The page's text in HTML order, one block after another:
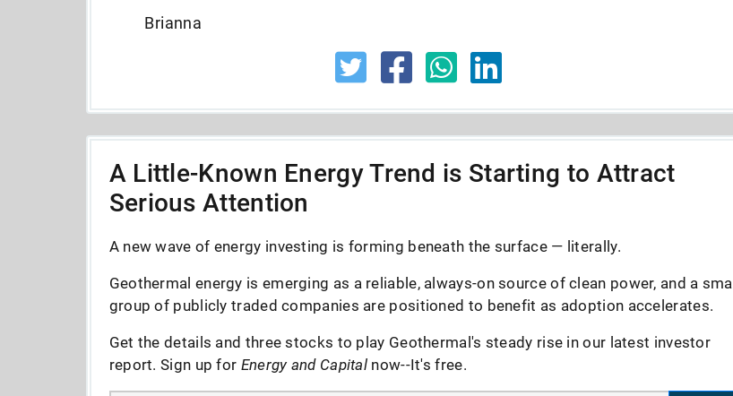
Brianna
A Little-Known Energy Trend is Starting to Attract
Serious Attention
A new wave of energy investing is forming beneath the surface — literally.
Geothermal energy is emerging as a reliable, always-on source of clean power, and a small
group of publicly traded companies are positioned to benefit as adoption accelerates.
Get the details and three stocks to play Geothermal's steady rise in our latest investor
report. Sign up for Energy and Capital now--It's free.